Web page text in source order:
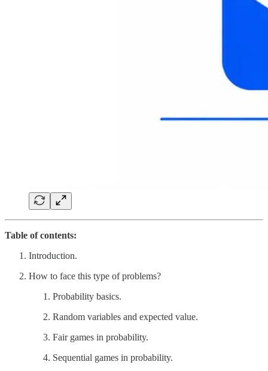
Table of contents:
Introduction.
How to face this type of problems?
Probability basics.
Random variables and expected value.
Fair games in probability.
Sequential games in probability.